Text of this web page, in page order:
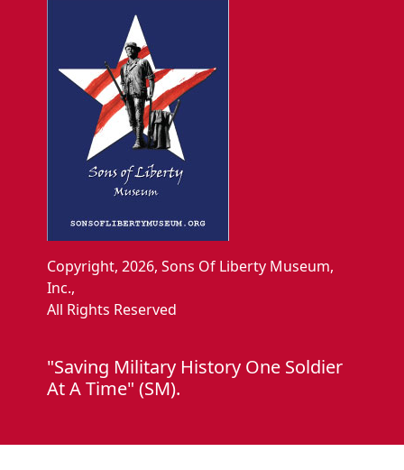
Copyright, 2026, Sons Of Liberty Museum,
Inc.,
All Rights Reserved
"Saving Military History One Soldier
At A Time" (SM).